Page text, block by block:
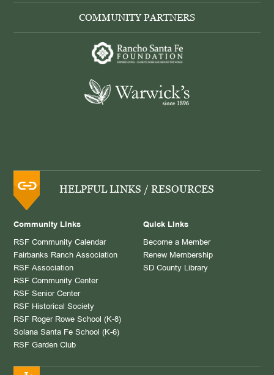
COMMUNITY PARTNERS
HELPFUL LINKS / RESOURCES
Community Links
RSF Community Calendar
Fairbanks Ranch Association
RSF Association
RSF Community Center
RSF Senior Center
RSF Historical Society
RSF Roger Rowe School (K-8)
Solana Santa Fe School (K-6)
RSF Garden Club
Quick Links
Become a Member
Renew Membership
SD County Library